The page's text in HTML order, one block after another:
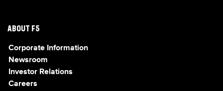
ABOUT F5
Corporate Information
Newsroom
Investor Relations
Careers